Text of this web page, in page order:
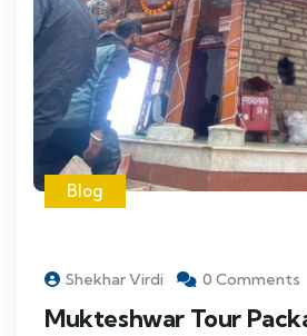
Blog
Shekhar Virdi 0 Comments
Mukteshwar Tour